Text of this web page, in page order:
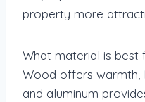
property more
What material is best
Wood offers warmth,
and aluminum